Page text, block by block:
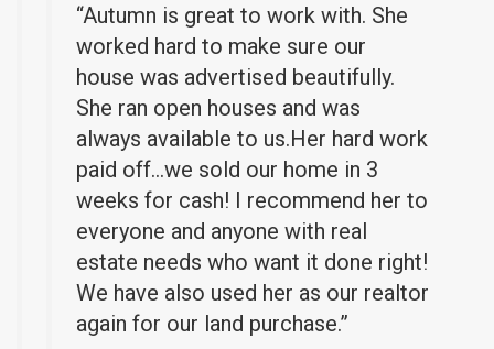
“Autumn is great to work with. She
worked hard to make sure our
house was advertised beautifully.
She ran open houses and was
always available to us.Her hard work
paid off…we sold our home in 3
weeks for cash! I recommend her to
everyone and anyone with real
estate needs who want it done right!
We have also used her as our realtor
again for our land purchase.”